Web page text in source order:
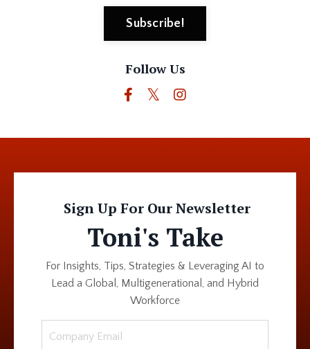
Subscribe!
Follow Us
Sign Up For Our Newsletter
Toni's Take
For Insights, Tips, Strategies & Leveraging AI to
Lead a Global, Multigenerational, and Hybrid
Workforce